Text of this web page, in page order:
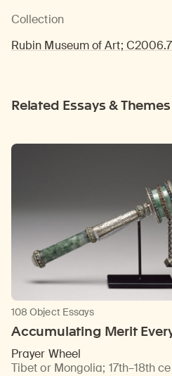
Collection
Rubin Museum of Art;
Related Essays & Themes
108 Object Essays
Accumulating Merit
Prayer Wheel
Tibet or Mongolia; 17th–18th